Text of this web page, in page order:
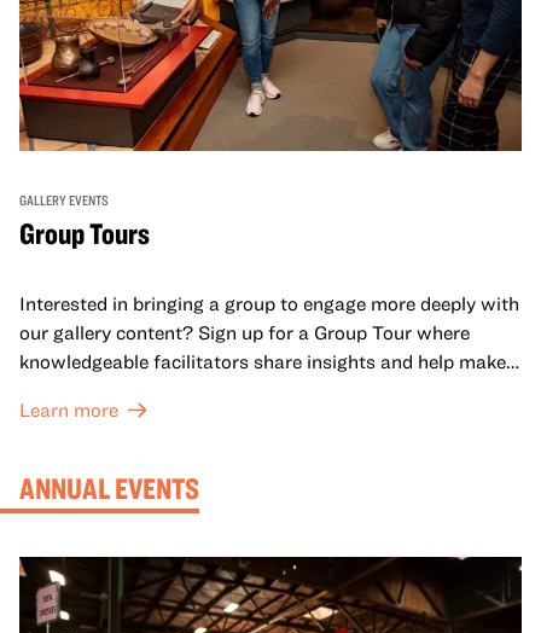
GALLERY EVENTS
Group Tours
Interested in bringing a group to engage more deeply with
our gallery content? Sign up for a Group Tour where
knowledgeable facilitators share insights and help make
Learn more
ANNUAL EVENTS